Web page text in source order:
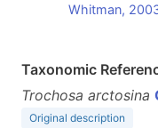
Whitman,
Taxonomic
Trochosa arctosina
Original description